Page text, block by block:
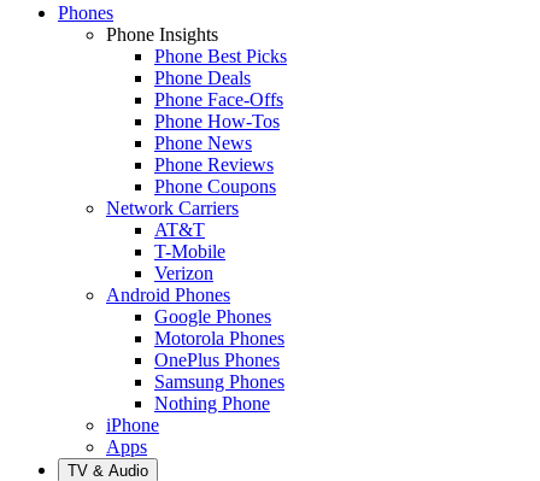
Phones
Phone Insights
Phone Best Picks
Phone Deals
Phone Face-Offs
Phone How-Tos
Phone News
Phone Reviews
Phone Coupons
Network Carriers
AT&T
T-Mobile
Verizon
Android Phones
Google Phones
Motorola Phones
OnePlus Phones
Samsung Phones
Nothing Phone
iPhone
Apps
TV & Audio